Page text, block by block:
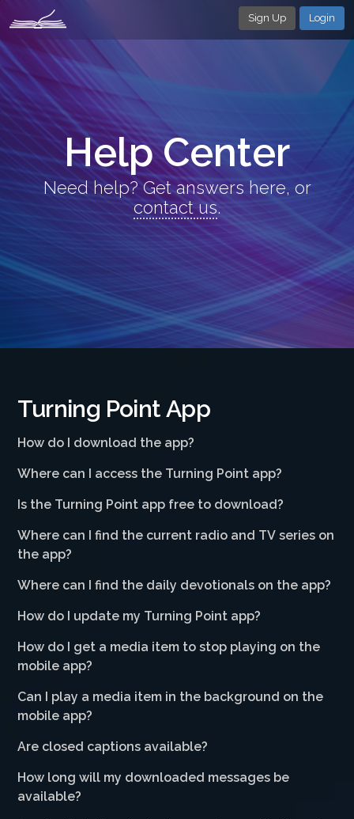
Sign Up Login
Help Center
Need help? Get answers here, or
contact us.
Turning Point App
How do I download the app?
Where can I access the Turning Point app?
Is the Turning Point app free to download?
Where can I find the current radio and TV series on
the app?
Where can I find the daily devotionals on the app?
How do I update my Turning Point app?
How do I get a media item to stop playing on the
mobile app?
Can I play a media item in the background on the
mobile app?
Are closed captions available?
How long will my downloaded messages be
available?